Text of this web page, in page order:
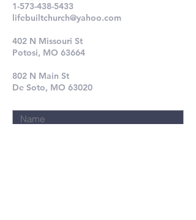
1-573-438-5433
lifebuiltchurch@yahoo.com
402 N Missouri St
Potosi, MO 63664
802 N Main St
De Soto, MO 63020